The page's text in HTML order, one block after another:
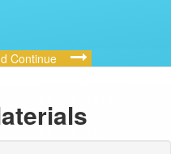
Continue